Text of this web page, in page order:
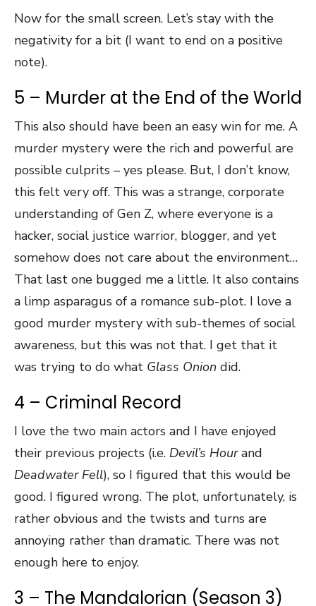
Now for the small screen. Let’s stay with the
negativity for a bit (I want to end on a positive
note).
5 – Murder at the End of the World
This also should have been an easy win for me. A
murder mystery were the rich and powerful are
possible culprits – yes please. But, I don’t know,
this felt very off. This was a strange, corporate
understanding of Gen Z, where everyone is a
hacker, social justice warrior, blogger, and yet
somehow does not care about the environment…
That last one bugged me a little. It also contains
a limp asparagus of a romance sub-plot. I love a
good murder mystery with sub-themes of social
awareness, but this was not that. I get that it
was trying to do what Glass Onion did.
4 – Criminal Record
I love the two main actors and I have enjoyed
their previous projects (i.e. Devil’s Hourand
Deadwater Fell), so I figured that this would be
good. I figured wrong. The plot, unfortunately, is
rather obvious and the twists and turns are
annoying rather than dramatic. There was not
enough here to enjoy.
3 – The Mandalorian (Season 3)